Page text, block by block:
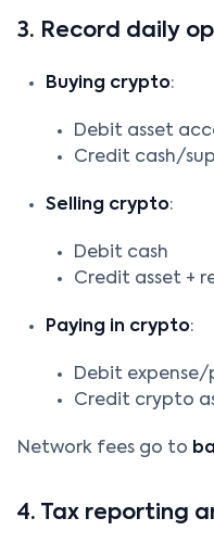
3. Record daily
Buying crypto:
Debit asset
Credit cash/
Selling crypto:
Debit cash
Credit asset +
Paying in crypto:
Debit expense/
Credit crypto
Network fees go to
4. Tax reporting